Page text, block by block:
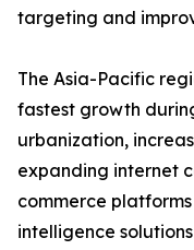
targeting and
The Asia-Pacific
fastest growth
urbanization,
expanding internet
commerce
intelligence